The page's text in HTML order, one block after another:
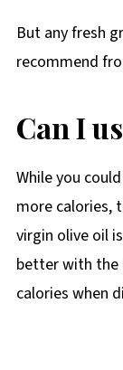
But any fresh
recommend
Can I
While you
more calories,
virgin olive oil
better with the
calories when